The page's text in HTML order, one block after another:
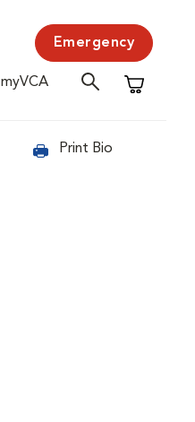
Emergency
myVCA
Shopping
Print Bio